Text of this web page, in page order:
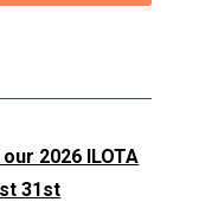
2026 ILOTA
31st